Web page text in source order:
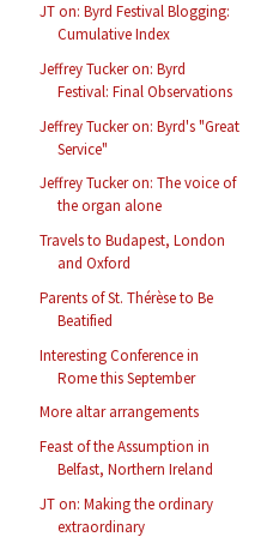
JT on: Byrd Festival Blogging:
Cumulative Index
Jeffrey Tucker on: Byrd
Festival: Final Observations
Jeffrey Tucker on: Byrd's "Great
Service"
Jeffrey Tucker on: The voice of
the organ alone
Travels to Budapest, London
and Oxford
Parents of St. Thérèse to Be
Beatified
Interesting Conference in
Rome this September
More altar arrangements
Feast of the Assumption in
Belfast, Northern Ireland
JT on: Making the ordinary
extraordinary